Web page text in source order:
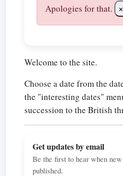
Apologies for that.
×
Welcome to the site.
Choose a date from the
the "interesting dates"
succession to the British
Get updates by email
Be the first to hear when
published.